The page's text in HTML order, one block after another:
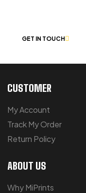
GET IN TOUCH
CUSTOMER
My Account
Track My Order
Return Policy
ABOUT US
Why MiPrints